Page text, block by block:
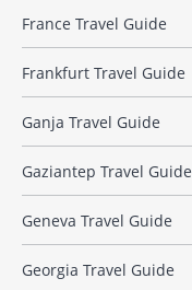
France Travel Guide
Frankfurt Travel Guide
Ganja Travel Guide
Gaziantep Travel Guide
Geneva Travel Guide
Georgia Travel Guide